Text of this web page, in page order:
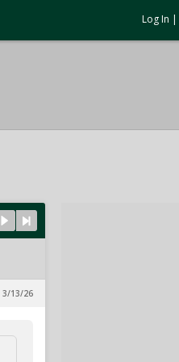
Log In |
3/13/26